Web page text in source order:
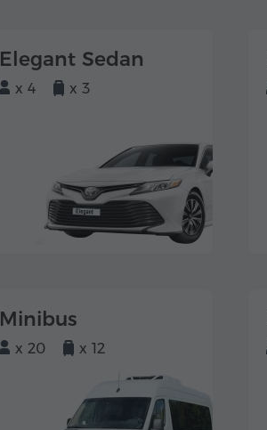
Elegant Sedan
x 4 x 3
Minibus
x 20 x 12